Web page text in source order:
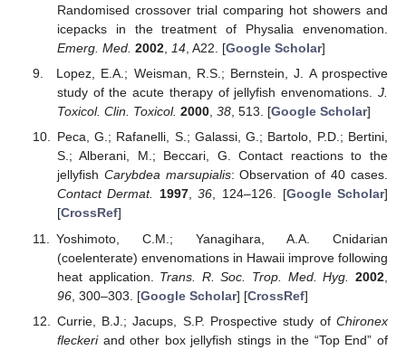
Randomised crossover trial comparing hot showers and
icepacks in the treatment of Physalia envenomation.
Emerg. Med. 2002, 14, A22. [Google Scholar]
Lopez, E.A.; Weisman, R.S.; Bernstein, J. A prospective
study of the acute therapy of jellyfish envenomations. J.
Toxicol. Clin. Toxicol. 2000, 38, 513. [Google Scholar]
Peca, G.; Rafanelli, S.; Galassi, G.; Bartolo, P.D.; Bertini,
S.; Alberani, M.; Beccari, G. Contact reactions to the
jellyfish Carybdea marsupialis: Observation of 40 cases.
Contact Dermat. 1997,36, 124–126. [Google Scholar]
[CrossRef]
Yoshimoto, C.M.; Yanagihara, A.A. Cnidarian
(coelenterate) envenomations in Hawaii improve following
heat application. Trans. R. Soc. Trop. Med. Hyg. 2002
96, 300–303. [Google Scholar] [CrossRef]
Currie, B.J.; Jacups, S.P. Prospective study of Chironex
fleckeriand other box jellyfish stings in the “Top End” of